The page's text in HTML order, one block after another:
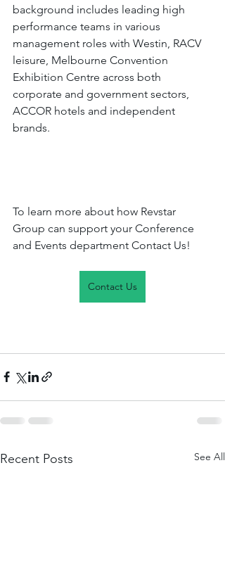
background includes leading high
performance teams in various
management roles with Westin, RACV
leisure, Melbourne Convention
Exhibition Centre across both
corporate and government sectors,
ACCOR hotels and independent
brands.
To learn more about how Revstar
Group can support your Conference
and Events department Contact Us!
Contact Us
Recent Posts See All